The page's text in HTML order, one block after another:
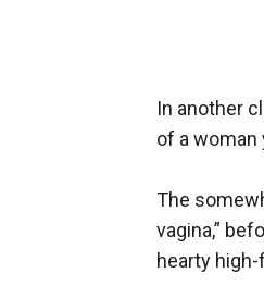
In another
of a woman
The
vagina,”
hearty